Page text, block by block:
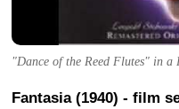
"Dance of the Reed Flutes" in a
Fantasia (1940) - film